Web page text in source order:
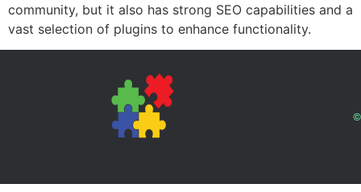
community, but it also has strong SEO capabilities and a
vast selection of plugins to enhance functionality.
©